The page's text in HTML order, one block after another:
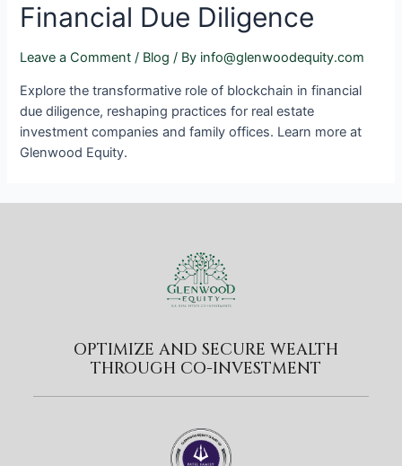
Financial Due Diligence
Leave a Comment / Blog / By info@glenwoodequity.com
Explore the transformative role of blockchain in financial
due diligence, reshaping practices for real estate
investment companies and family offices. Learn more at
Glenwood Equity.
OPTIMIZE AND SECURE WEALTH
THROUGH CO-INVESTMENT